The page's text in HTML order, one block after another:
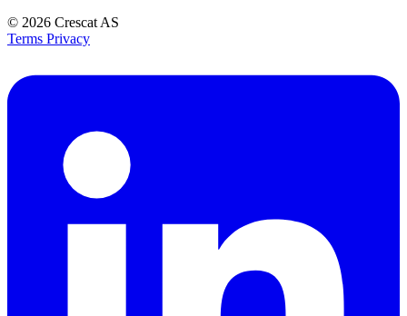
© 2026 Crescat AS
Terms Privacy